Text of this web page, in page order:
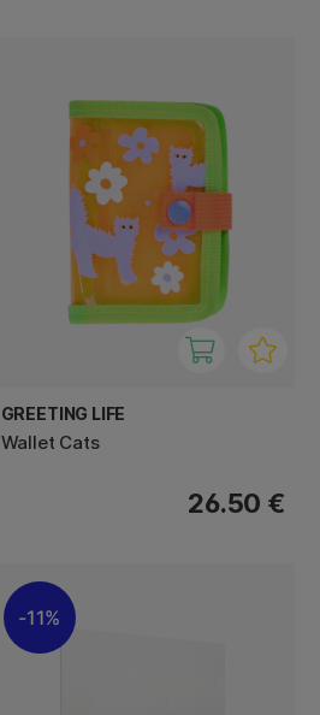
GREETING LIFE
Wallet Cats
26.50 €
11%